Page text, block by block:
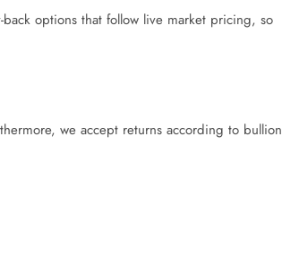
options that follow live market pricing, so
we accept returns according to bullion